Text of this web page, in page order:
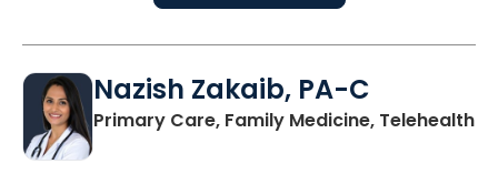
Nazish Zakaib, PA-C
Primary Care, Family Medicine, Telehealth